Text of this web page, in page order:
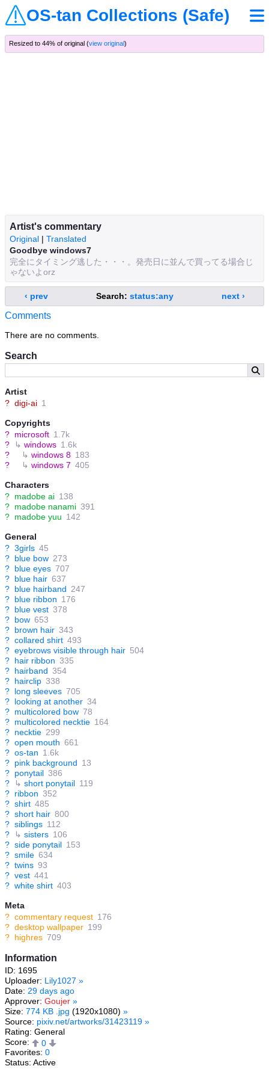
OS-tan Collections (Safe)
Search
Artist
? digi-ai 1
Copyrights
? microsoft 1.7k
?
↳ windows 1.6k
?
↳ windows 8 183
?
↳ windows 7 405
Characters
? madobe ai 138
? madobe nanami 391
? madobe yuu 142
General
? 3girls 45
? blue bow 273
? blue eyes 707
? blue hair 637
? blue hairband 247
? blue ribbon 176
? blue vest 378
? bow 653
? brown hair 343
? collared shirt 493
? eyebrows visible through hair 504
? hair ribbon 335
? hairband 354
? hairclip 338
? long sleeves 705
? looking at another 34
? multicolored bow 78
? multicolored necktie 164
? necktie 299
? open mouth 661
? os-tan 1.6k
? pink background 13
? ponytail 386
?
↳ short ponytail 119
? ribbon 352
? shirt 485
? short hair 800
? siblings 112
?
↳ sisters 106
? side ponytail 153
? smile 634
? twins 93
? vest 441
? white shirt 403
Meta
? commentary request 176
? desktop wallpaper 199
? highres 709
Information
ID: 1695
Uploader: Lily1027 »
Date: 29 days ago
Approver: Goujer »
Size: 774 KB .jpg (1920x1080) »
Source: pixiv.net/artworks/31423119 »
Rating: General
Score:
0
Favorites: 0
Status: Active
Resized to 44% of original (view original)
Artist's commentary
Original | Translated
Goodbye windows7
完全にタイミング逃した・・・。発売日に並んで買ってる場合じ
ゃないよorz
‹ prev Search: status:any next ›
Comments
There are no comments.